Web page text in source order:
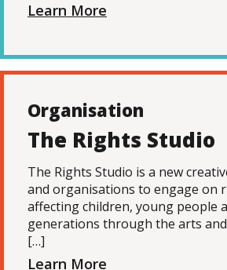
Learn More
Organisation
The Rights Studio
The Rights Studio is a new
and organisations to engage on
affecting children, young people
generations through the arts
[…]
Learn More